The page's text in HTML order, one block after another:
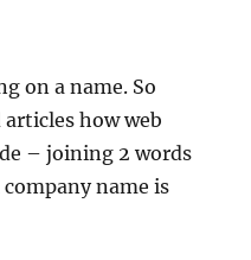
on a name. So
how web
– joining 2 words
name is